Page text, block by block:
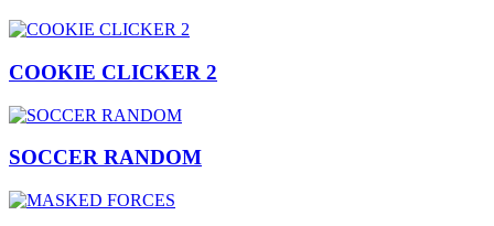
COOKIE CLICKER 2
SOCCER RANDOM